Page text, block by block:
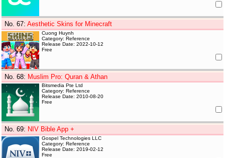
No. 67:Aesthetic Skins for Minecraft
Cuong Huynh
Category: Reference
Release Date: 2022-10-12
Free
No. 68: Muslim Pro: Quran & Athan
Bitsmedia Pte Ltd
Category: Reference
Release Date: 2010-08-20
Free
No. 69: NIV Bible App +
Gospel Technologies LLC
Category: Reference
Release Date: 2019-02-12
Free